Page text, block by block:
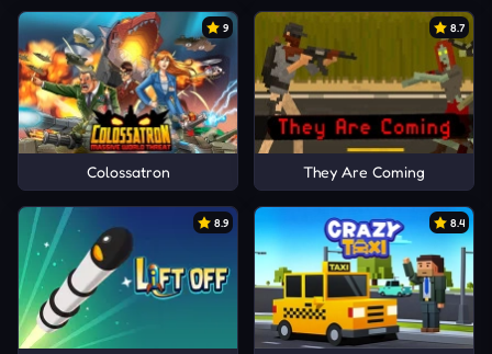
9
Colossatron
8.7
They Are Coming
8.9 8.4